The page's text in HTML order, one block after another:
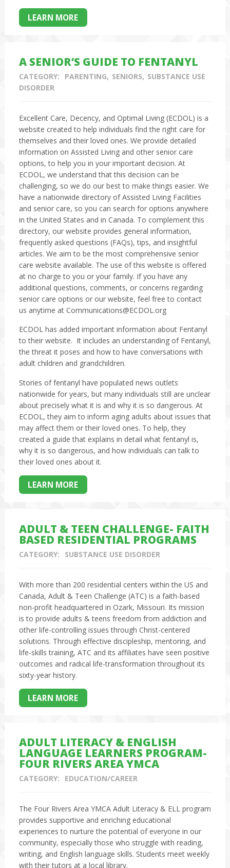
LEARN MORE
A SENIOR’S GUIDE TO FENTANYL
CATEGORY: PARENTING SENIORS
SUBSTANCE USE
DISORDER
Excellent Care, Decency, and Optimal Living (ECDOL) is a
website created to help individuals find the right care for
themselves and their loved ones. We provide detailed
information on Assisted Living and other senior care
options, to help you in your important decision. At
ECDOL, we understand that this decision can be
challenging, so we do our best to make things easier. We
have a nationwide directory of Assisted Living Facilities
and senior care, so you can search for options anywhere
in the United States and in Canada. To complement this
directory, our website provides general information,
frequently asked questions (FAQs), tips, and insightful
articles. We aim to be the most comprehensive senior
care website available. The use of this website is offered
at no charge to you or your family. If you have any
additional questions, comments, or concerns regarding
senior care options or our website, feel free to contact
us anytime at Communications@ECDOL.org
ECDOL has added important information about Fentanyl
to their website. It includes an understanding of Fentanyl,
the threat it poses and how to have conversations with
adult children and grandchildren.
Stories of fentanyl have populated news outlets
nationwide for years, but many individuals still are unclear
about precisely what it is and why it is so dangerous. At
ECDOL, they aim to inform aging adults about issues that
may affect them or their loved ones. To help, they
created a guide that explains in detail what fentanyl is,
why it is so dangerous, and how individuals can talk to
their loved ones about it.
LEARN MORE
ADULT & TEEN CHALLENGE- FAITH
BASED RESIDENTIAL PROGRAMS
CATEGORY: SUBSTANCE USE DISORDER
With more than 200 residential centers within the US and
Canada, Adult & Teen Challenge (ATC) is a faith-based
non-profit headquartered in Ozark, Missouri. Its mission
is to provide adults & teens freedom from addiction and
other life-controlling issues through Christ-centered
solutions. Through effective discipleship, mentoring, and
life-skills training, ATC and its affiliates have seen positive
outcomes and radical life-transformation throughout its
sixty-year history.
LEARN MORE
ADULT LITERACY & ENGLISH
LANGUAGE LEARNERS PROGRAM-
FOUR RIVERS AREA YMCA
CATEGORY: EDUCATION/CAREER
The Four Rivers Area YMCA Adult Literacy & ELL program
provides supportive and enriching educational
experiences to nurture the potential of everyone in our
community, especially those who struggle with reading,
writing, and English language skills. Students meet weekly
with their tutors at a local library.